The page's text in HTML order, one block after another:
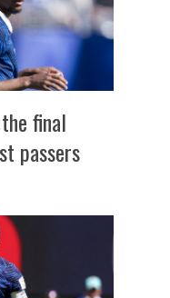
final
passers